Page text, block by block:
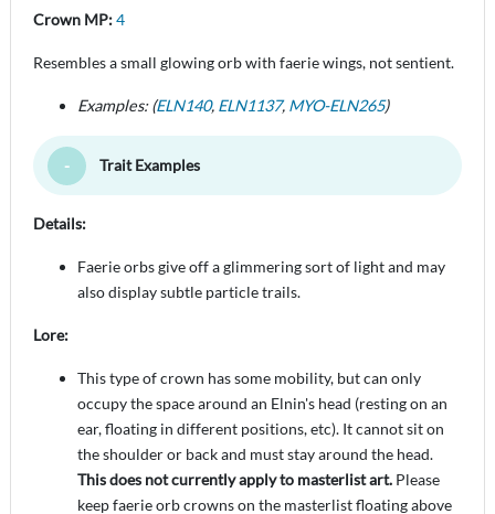
Crown MP:4
Resembles a small glowing orb with faerie wings, not sentient.
Examples: (ELN140, ELN1137, MYO-ELN265)
Toggle Minimize
Trait Examples
Details:
Faerie orbs give off a glimmering sort of light and may
also display subtle particle trails.
Lore:
This type of crown has some mobility, but can only
occupy the space around an Elnin's head (resting on an
ear, floating in different positions, etc). It cannot sit on
the shoulder or back and must stay around the head.
This does not currently apply to masterlist art. Please
keep faerie orb crowns on the masterlist floating above